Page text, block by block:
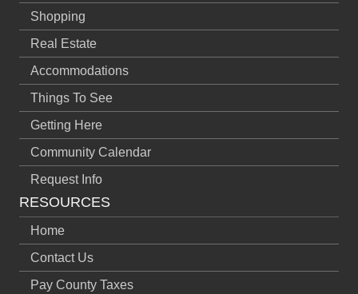
Shopping
Real Estate
Accommodations
Things To See
Getting Here
Community Calendar
Request Info
RESOURCES
Home
Contact Us
Pay County Taxes